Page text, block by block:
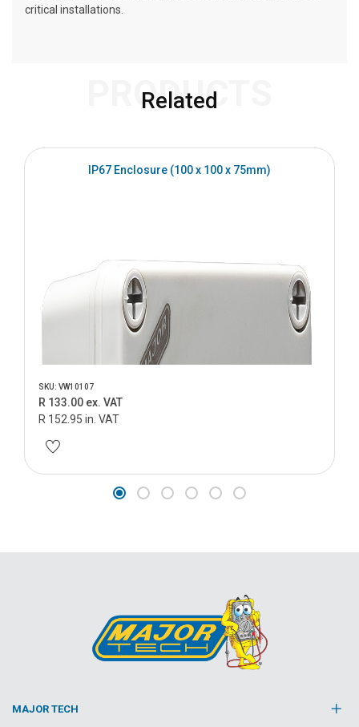
critical installations.
Related
PRODUCTS
IP67 Enclosure (100 x 100 x 75mm)
SKU: VW10107
R 133.00 ex. VAT
R 152.95 in. VAT
MAJOR TECH